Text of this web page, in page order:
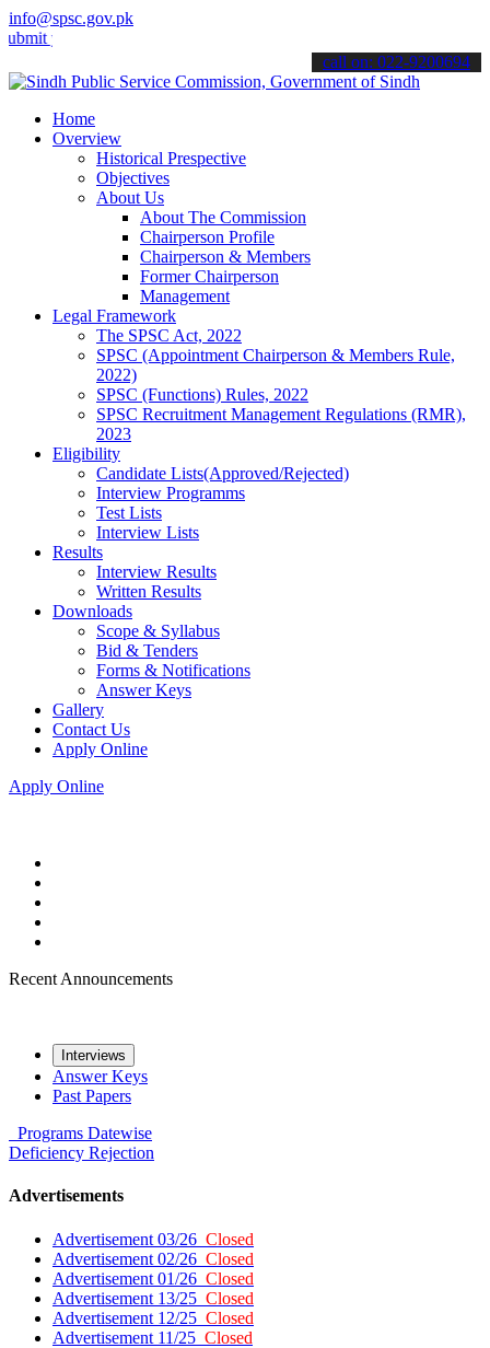
info@spsc.gov.pk
applications online & stay informed about the latest SPSC
call on: 022-9200694
Home
Overview
Historical Prespective
Objectives
About Us
About The Commission
Chairperson Profile
Chairperson & Members
Former Chairperson
Management
Legal Framework
The SPSC Act, 2022
SPSC (Appointment Chairperson & Members Rule,
2022)
SPSC (Functions) Rules, 2022
SPSC Recruitment Management Regulations (RMR),
2023
Eligibility
Candidate Lists(Approved/Rejected)
Interview Programms
Test Lists
Interview Lists
Results
Interview Results
Written Results
Downloads
Scope & Syllabus
Bid & Tenders
Forms & Notifications
Answer Keys
Gallery
Contact Us
Apply Online
Apply Online
Recent Announcements
Interviews
Answer Keys
Past Papers
Programs Datewise
Deficiency Rejection
Advertisements
Advertisement 03/26 Closed
Advertisement 02/26 Closed
Advertisement 01/26 Closed
Advertisement 13/25 Closed
Advertisement 12/25 Closed
Advertisement 11/25 Closed